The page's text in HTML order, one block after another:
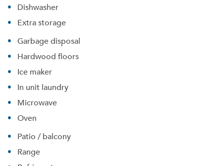
Dishwasher
Extra storage
Garbage disposal
Hardwood floors
Ice maker
In unit laundry
Microwave
Oven
Patio / balcony
Range